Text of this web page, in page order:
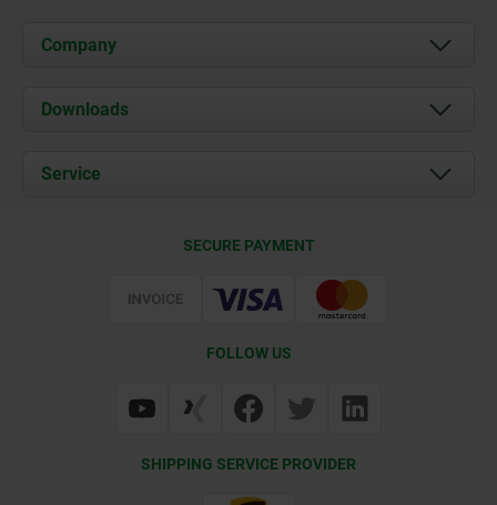
Company
About us
Career
Downloads
Documents
Service
Web Support
SECURE PAYMENT
FOLLOW US
SHIPPING SERVICE PROVIDER